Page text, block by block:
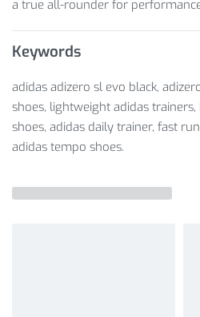
a true all-rounder for
Keywords
adidas adizero sl evo black,
shoes, lightweight adidas
shoes, adidas daily trainer, fast
adidas tempo shoes.